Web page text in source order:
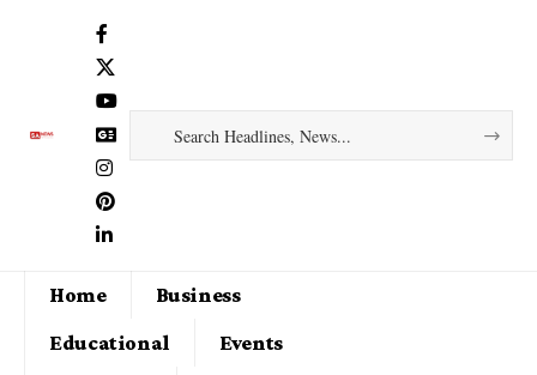
Home
Business
Educational
Events